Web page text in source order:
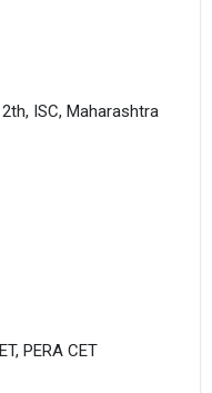
ISC, Maharashtra
PERA CET